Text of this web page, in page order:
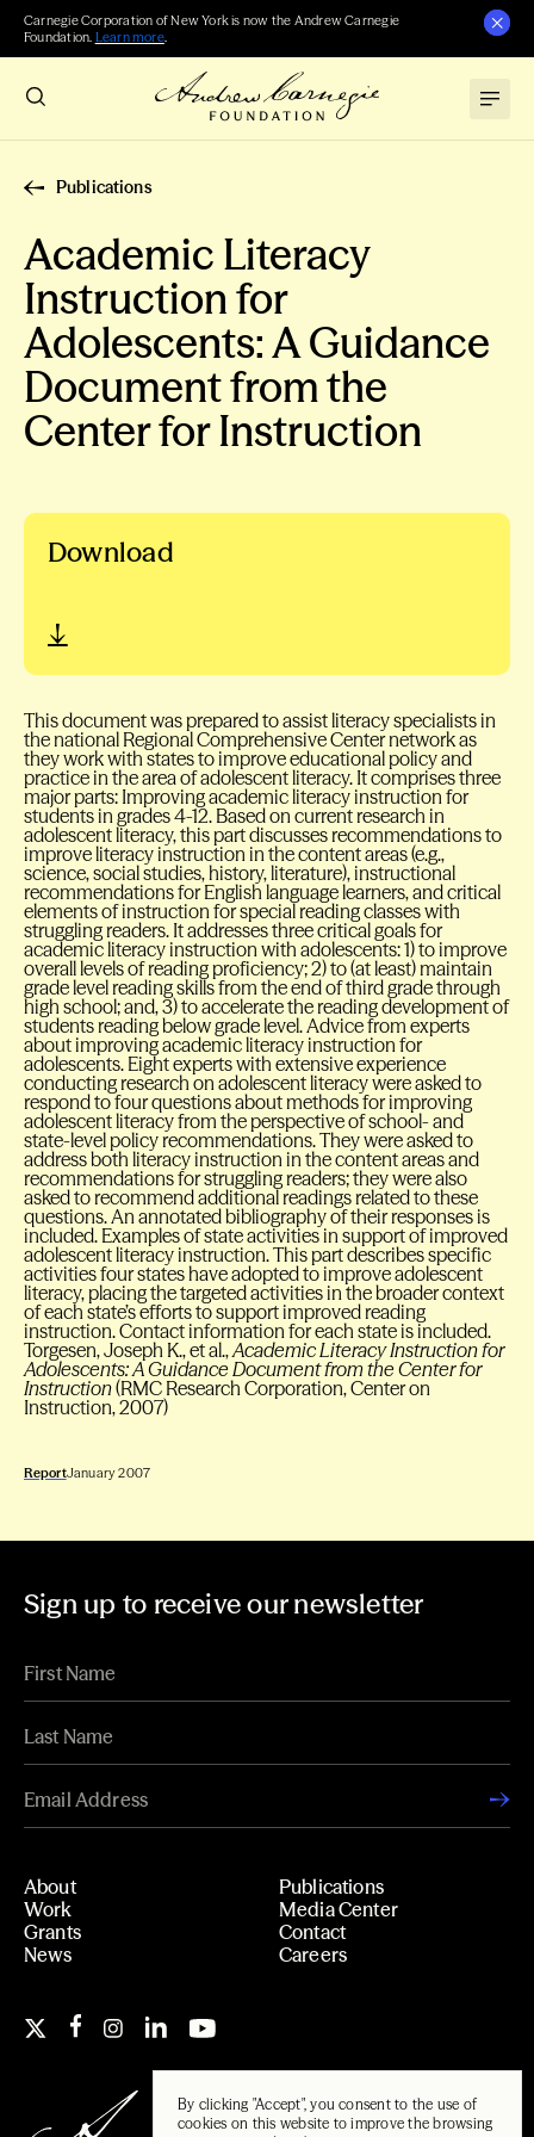
By clicking "Accept", you consent to the use of
cookies on this website to improve the browsing
Carnegie Corporation of New York is now the Andrew Carnegie
Foundation. Learn more.
Publications
Academic Literacy
Instruction for
Adolescents: A Guidance
Document from the
Center for Instruction
Download
This document was prepared to assist literacy specialists in
the national Regional Comprehensive Center network as
they work with states to improve educational policy and
practice in the area of adolescent literacy. It comprises three
major parts: Improving academic literacy instruction for
students in grades 4-12. Based on current research in
adolescent literacy, this part discusses recommendations to
improve literacy instruction in the content areas (e.g.,
science, social studies, history, literature), instructional
recommendations for English language learners, and critical
elements of instruction for special reading classes with
struggling readers. It addresses three critical goals for
academic literacy instruction with adolescents: 1) to improve
overall levels of reading proficiency; 2) to (at least) maintain
grade level reading skills from the end of third grade through
high school; and, 3) to accelerate the reading development of
students reading below grade level. Advice from experts
about improving academic literacy instruction for
adolescents. Eight experts with extensive experience
conducting research on adolescent literacy were asked to
respond to four questions about methods for improving
adolescent literacy from the perspective of school- and
state-level policy recommendations. They were asked to
address both literacy instruction in the content areas and
recommendations for struggling readers; they were also
asked to recommend additional readings related to these
questions. An annotated bibliography of their responses is
included. Examples of state activities in support of improved
adolescent literacy instruction. This part describes specific
activities four states have adopted to improve adolescent
literacy, placing the targeted activities in the broader context
of each state’s efforts to support improved reading
instruction. Contact information for each state is included.
Torgesen, Joseph K., et al.,Academic Literacy Instruction for
Adolescents: A Guidance Document from the Center for
Instruction(RMC Research Corporation, Center on
Instruction, 2007)
ReportJanuary 2007
Sign up to receive our newsletter
About
Work
Grants
News
Publications
Media Center
Contact
Careers